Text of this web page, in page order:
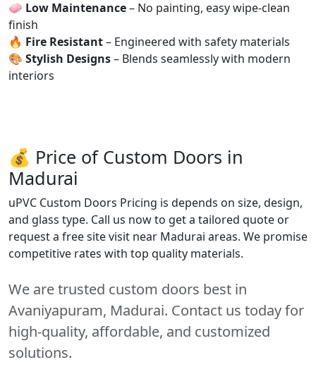
🧼 Low Maintenance– No painting, easy wipe-clean
finish
🔥 Fire Resistant– Engineered with safety materials
🎨 Stylish Designs– Blends seamlessly with modern
interiors
💰 Price of Custom Doors in
Madurai
uPVC Custom Doors Pricing is depends on size, design,
and glass type. Call us now to get a tailored quote or
request a free site visit near Madurai areas. We promise
competitive rates with top quality materials.
We are trusted custom doors best in
Avaniyapuram, Madurai. Contact us today for
high-quality, affordable, and customized
solutions.